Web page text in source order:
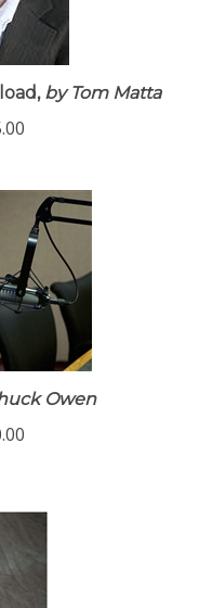
by Tom Matta
Owen